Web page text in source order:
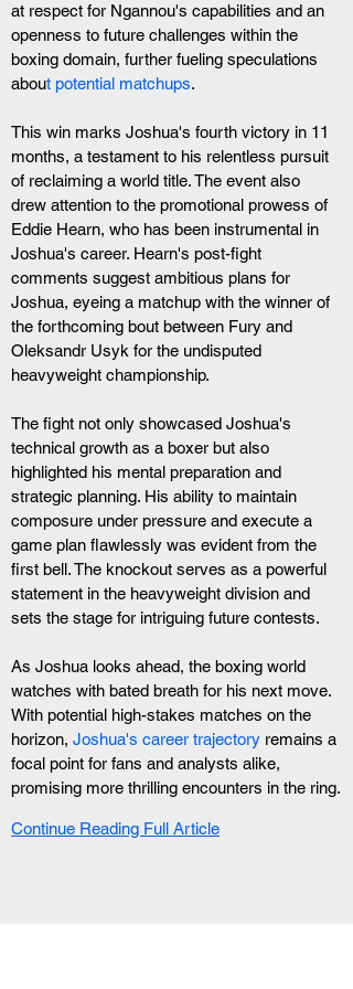
at respect for Ngannou's capabilities and an
openness to future challenges within the
boxing domain, further fueling speculations
about potential matchups.
This win marks Joshua's fourth victory in 11
months, a testament to his relentless pursuit
of reclaiming a world title. The event also
drew attention to the promotional prowess of
Eddie Hearn, who has been instrumental in
Joshua's career. Hearn's post-fight
comments suggest ambitious plans for
Joshua, eyeing a matchup with the winner of
the forthcoming bout between Fury and
Oleksandr Usyk for the undisputed
heavyweight championship.
The fight not only showcased Joshua's
technical growth as a boxer but also
highlighted his mental preparation and
strategic planning. His ability to maintain
composure under pressure and execute a
game plan flawlessly was evident from the
first bell. The knockout serves as a powerful
statement in the heavyweight division and
sets the stage for intriguing future contests.
As Joshua looks ahead, the boxing world
watches with bated breath for his next move.
With potential high-stakes matches on the
horizon, Joshua's career trajectory remains a
focal point for fans and analysts alike,
promising more thrilling encounters in the ring.
Continue Reading Full Article